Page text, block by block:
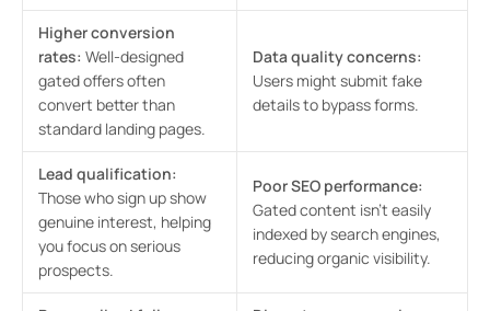
Higher conversion
rates: Well-designed
gated offers often
convert better than
standard landing pages.
Data quality concerns:
Users might submit fake
details to bypass forms.
Lead qualification:
Those who sign up show
genuine interest, helping
you focus on serious
prospects.
Poor SEO performance:
Gated content isn’t easily
indexed by search engines,
reducing organic visibility.